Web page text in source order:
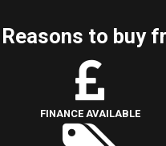
Reasons to buy
FINANCE AVAILABLE